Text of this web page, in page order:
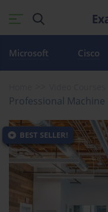
Microsoft Cisco
Professional
BEST SELLER!